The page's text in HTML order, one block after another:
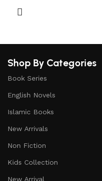
Shop By Categories
Book Series
English Novels
Islamic Books
New Arrivals
Non Fiction
Kids Collection
New Arrival